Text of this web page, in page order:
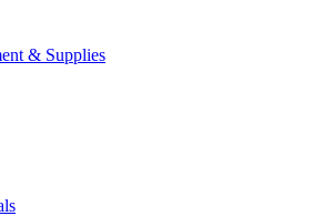
& Supplies